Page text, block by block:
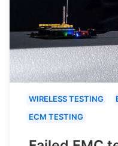
WIRELESS TESTING
ECM TESTING